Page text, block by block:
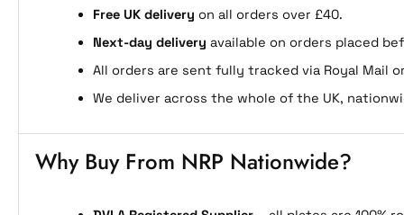
Free UK delivery on all orders over £40.
Next-day delivery available on orders placed
All orders are sent fully tracked via Royal Mail
We deliver across the whole of the UK,
Why Buy From NRP Nationwide?